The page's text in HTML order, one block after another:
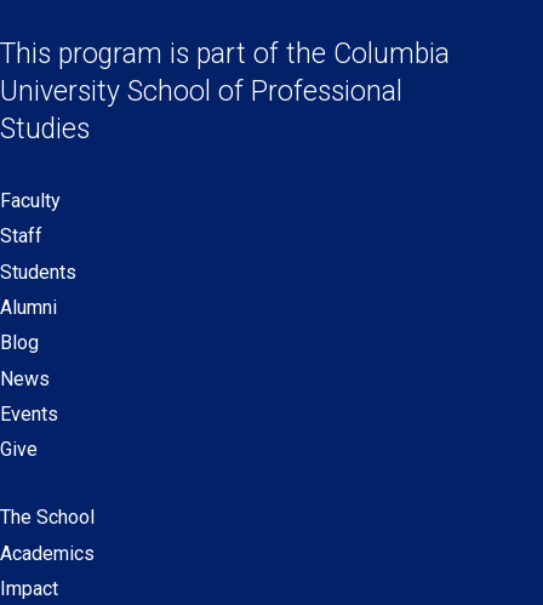
Links
new
window)
new
window)
a
new
window)
a
new
window)
This program is part of the Columbia
University School of Professional
Studies
Secondary
navigation
Faculty
Staff
Students
Alumni
Blog
News
Events
Give
Main
navigation
The School
Academics
Impact